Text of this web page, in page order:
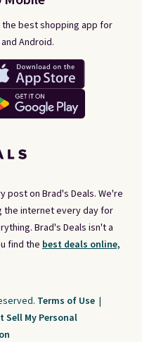
post on Brad's Deals. We're
the internet every day for
Brad's Deals isn't a
find the best deals online,
the best shopping app for
Android.
Terms of Use |
Sell My Personal